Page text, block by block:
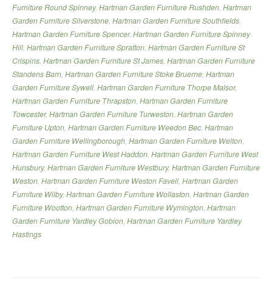
Furniture Round Spinney, Hartman Garden Furniture Rushden, Hartman
Garden Furniture Silverstone, Hartman Garden Furniture Southfields,
Hartman Garden Furniture Spencer, Hartman Garden Furniture Spinney
Hill, Hartman Garden Furniture Spratton, Hartman Garden Furniture St
Crispins, Hartman Garden Furniture St James, Hartman Garden Furniture
Standens Barn, Hartman Garden Furniture Stoke Bruerne, Hartman
Garden Furniture Sywell, Hartman Garden Furniture Thorpe Malsor,
Hartman Garden Furniture Thrapston, Hartman Garden Furniture
Towcester, Hartman Garden Furniture Turweston, Hartman Garden
Furniture Upton, Hartman Garden Furniture Weedon Bec, Hartman
Garden Furniture Wellingborough, Hartman Garden Furniture Welton,
Hartman Garden Furniture West Haddon, Hartman Garden Furniture West
Hunsbury, Hartman Garden Furniture Westbury, Hartman Garden Furniture
Weston, Hartman Garden Furniture Weston Favell, Hartman Garden
Furniture Wilby, Hartman Garden Furniture Wollaston, Hartman Garden
Furniture Wootton, Hartman Garden Furniture Wymington, Hartman
Garden Furniture Yardley Gobion, Hartman Garden Furniture Yardley
Hastings